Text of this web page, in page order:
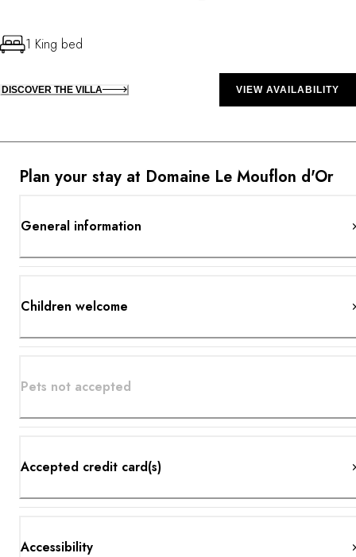
Plan your stay at Domaine Le Mouflon d'Or
General information
Children welcome
Pets not accepted
Accepted credit card(s)
Accessibility
1 King bed
DISCOVER THE VILLA VIEW AVAILABILITY